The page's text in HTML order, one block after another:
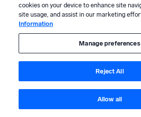
cookies on your device to enhance site
site usage, and assist in our marketing
Information
Manage preferences
Reject All
Allow all